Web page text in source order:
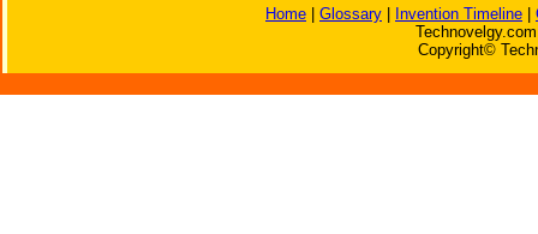
Home Glossary Invention Timeline
Copyright©